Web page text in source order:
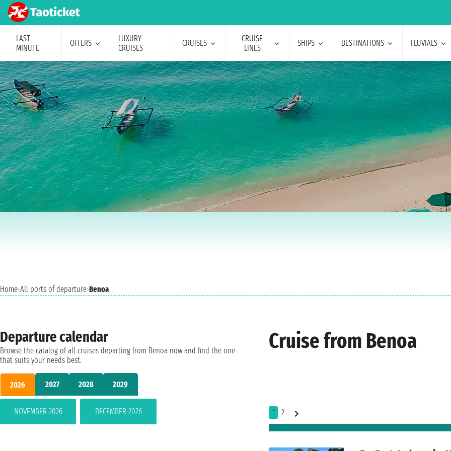
LAST
MINUTE
OFFERS
LUXURY
CRUISES
CRUISES
CRUISE
LINES
SHIPS DESTINATIONS FLUVIALS
Home›All ports of departure›Benoa
Cruise from Benoa
1 2
Departure calendar
Browse the catalog of all cruises departing from Benoa now and find the one
that suits your needs best.
2026 2027 2028 2029
NOVEMBER 2026 DECEMBER 2026